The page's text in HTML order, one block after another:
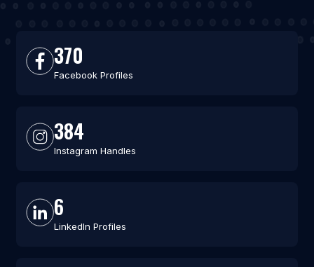
370
Facebook Profiles
384
Instagram Handles
6
LinkedIn Profiles